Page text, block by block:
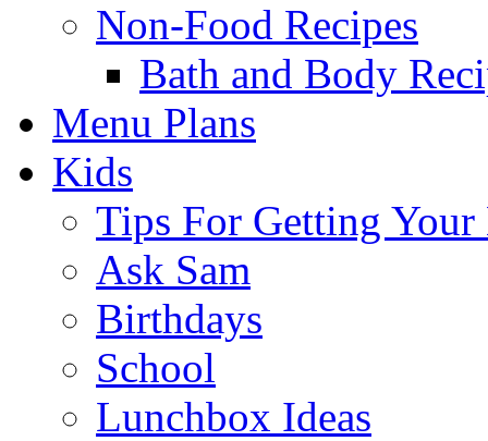
Non-Food Recipes
Bath and Body
Menu Plans
Kids
Tips For Getting Your
Ask Sam
Birthdays
School
Lunchbox Ideas